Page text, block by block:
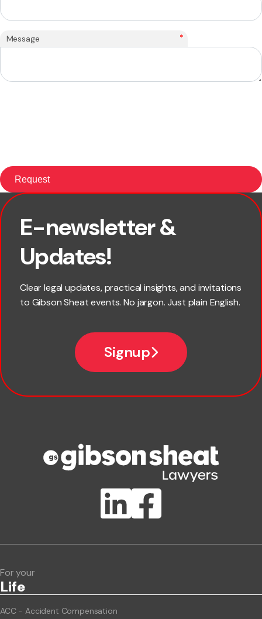
Message *
E-newsletter &
Updates!
Clear legal updates, practical insights, and invitations
to Gibson Sheat events. No jargon. Just plain English.
Signup
First name
ClientBUZZ Newsletter
For your
Life
ACC - Accident Compensation